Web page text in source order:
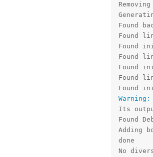
Found
Found
Found
Found
Found
Found
Found
Warning:
Its
Found
Adding
done
No